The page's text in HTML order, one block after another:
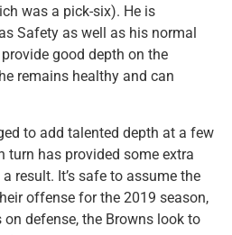
was a pick-six). He is
Safety as well as his normal
good depth on the
remains healthy and can
to add talented depth at a few
turn has provided some extra
result. It’s safe to assume the
offense for the 2019 season,
defense, the Browns look to